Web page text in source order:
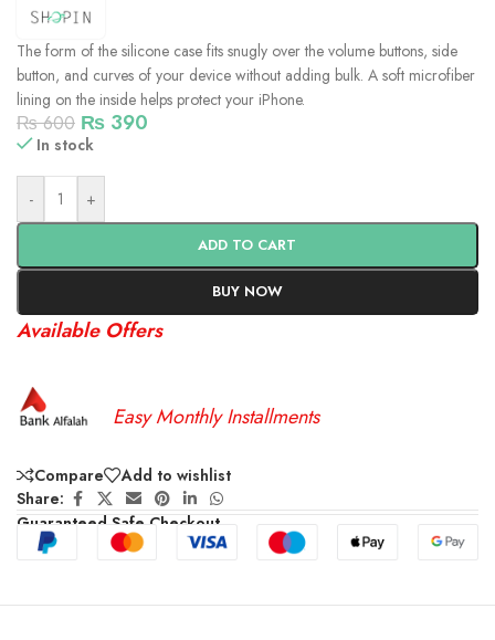
The form of the silicone case fits snugly over the volume buttons, side
button, and curves of your device without adding bulk. A soft microfiber
lining on the inside helps protect your iPhone.
₨600 ₨ 390
In stock
- +
ADD TO CART
BUY NOW
Available Offers
Easy Monthly Installments
Compare
Add to wishlist
Share:
Guaranteed Safe Checkout